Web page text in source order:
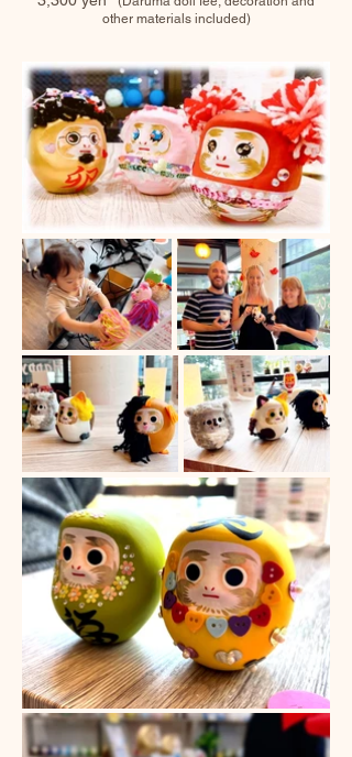
other materials included)